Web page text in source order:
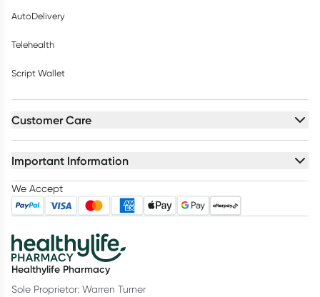
AutoDelivery
Telehealth
Script Wallet
Customer Care
Important Information
We Accept
Healthylife Pharmacy
Sole Proprietor: Warren Turner